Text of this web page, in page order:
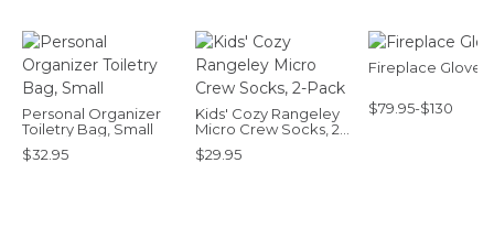
Personal Organizer
Toiletry Bag, Small
$32.95
Kids' Cozy Rangeley
Micro Crew Socks, 2-
Pack
$29.95
Fireplace Gloves
$79.95-$130